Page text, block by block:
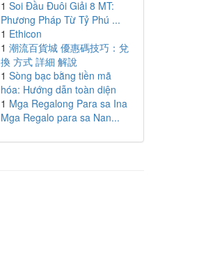
1 Soi Đầu Đuôi Giải 8 MT:
Phương Pháp Từ Tỷ Phú ...
1 Ethicon
1 潮流百貨城 優惠碼技巧：兌
換 方式 詳細 解說
1 Sòng bạc bằng tiền mã
hóa: Hướng dẫn toàn diện
1 Mga Regalong Para sa Ina
Mga Regalo para sa Nan...